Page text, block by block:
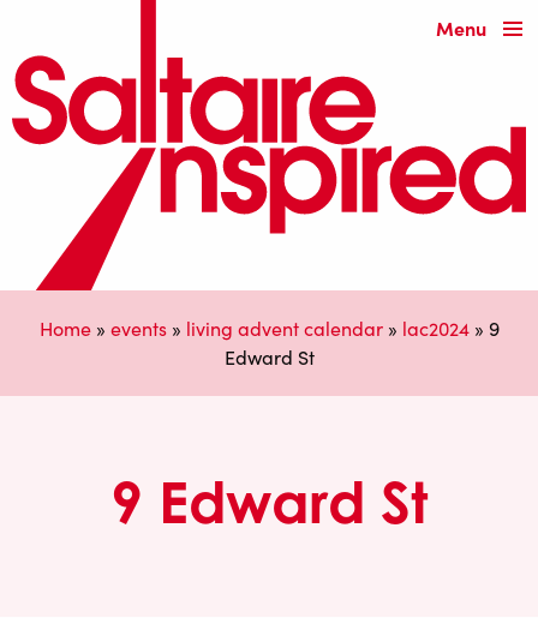
Menu
Home» events» living advent calendar» lac2024» 9
Edward St
9 Edward St